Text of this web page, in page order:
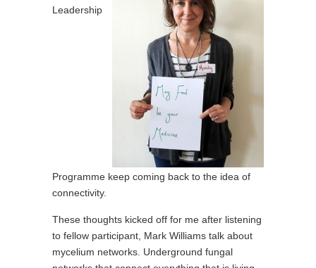
Leadership
Programme keep coming back to the idea of
connectivity.
These thoughts kicked off for me after listening
to fellow participant, Mark Williams talk about
mycelium networks. Underground fungal